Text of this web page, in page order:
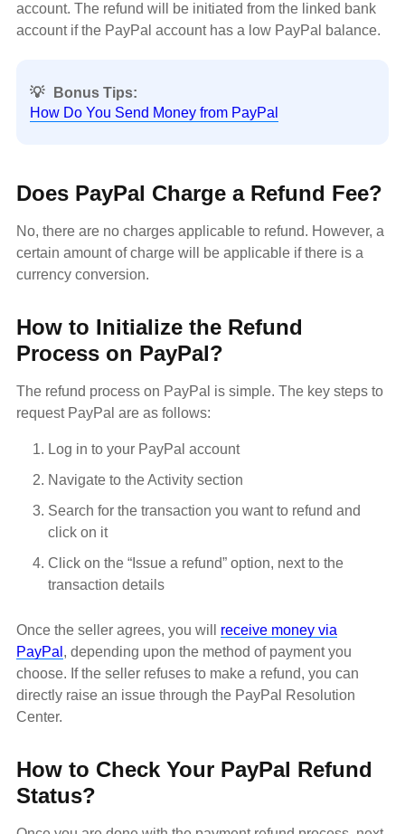
account. The refund will be initiated from the linked bank
account if the PayPal account has a low PayPal balance.
💡
Bonus Tips:
How Do You Send Money from PayPal
Does PayPal Charge a Refund Fee?
No, there are no charges applicable to refund. However, a
certain amount of charge will be applicable if there is a
currency conversion.
How to Initialize the Refund
Process on PayPal?
The refund process on PayPal is simple. The key steps to
request PayPal are as follows:
Log in to your PayPal account
Navigate to the Activity section
Search for the transaction you want to refund and
click on it
Click on the “Issue a refund” option, next to the
transaction details
Once the seller agrees, you will receive money via
PayPal , depending upon the method of payment you
choose. If the seller refuses to make a refund, you can
directly raise an issue through the PayPal Resolution
Center.
How to Check Your PayPal Refund
Status?